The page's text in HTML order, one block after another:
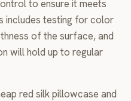
to ensure it meets
includes testing for color
of the surface, and
will hold up to regular
red silk pillowcase and